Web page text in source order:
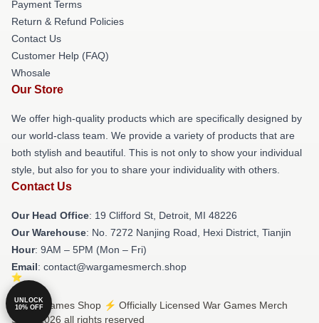
Payment Terms
Return & Refund Policies
Contact Us
Customer Help (FAQ)
Whosale
Our Store
We offer high-quality products which are specifically designed by
our world-class team. We provide a variety of products that are
both stylish and beautiful. This is not only to show your individual
style, but also for you to share your individuality with others.
Contact Us
Our Head Office: 19 Clifford St, Detroit, MI 48226
Our Warehouse: No. 7272 Nanjing Road, Hexi District, Tianjin
Hour: 9AM – 5PM (Mon – Fri)
Email: contact@wargamesmerch.shop
© War Games Shop ⚡️ Officially Licensed War Games Merch
Store 2026 all rights reserved
UNLOCK
10% OFF